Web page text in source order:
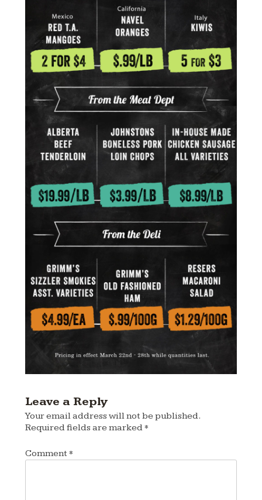
Leave a Reply
Your email address will not be published.
Required fields are marked*
Comment *